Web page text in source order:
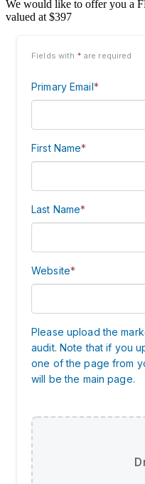
We would like to offer you a
valued at $397